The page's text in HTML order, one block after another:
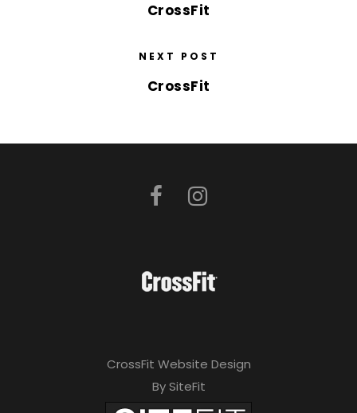
CrossFit
NEXT POST
CrossFit
CrossFit Website Design
By SiteFit